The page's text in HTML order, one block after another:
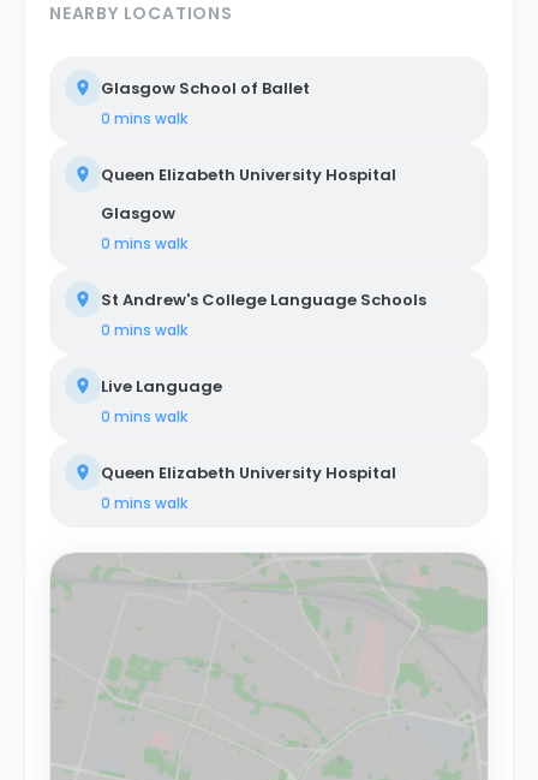
NEARBY LOCATIONS
Glasgow School of Ballet
0 mins walk
Queen Elizabeth University Hospital
Glasgow
0 mins walk
St Andrew's College Language Schools
0 mins walk
Live Language
0 mins walk
Queen Elizabeth University Hospital
0 mins walk